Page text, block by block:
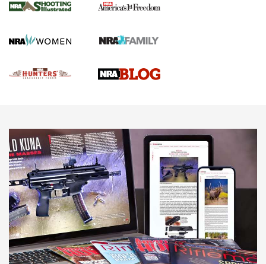
NEWS,VIDEOS,GOTW
Freedom is On the Ballot in Virginia | An Official Journal Of
The NRA
This Mayor Has a Lot to Say | An Official Journal Of The
NRA
Why This UFC Fighter Believes in the Second Amendment |
An Official Journal Of The NRA